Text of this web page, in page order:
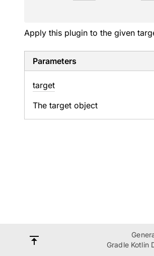
Apply this plugin to the given
Parameters
target
The target object
Gradle Kotlin